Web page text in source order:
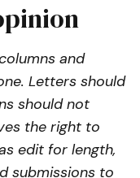
and
Letters should
should not
the right to
edit for length,
submissions to